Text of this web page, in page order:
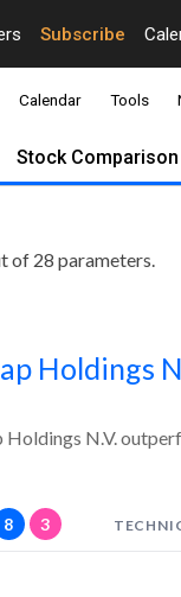
Subscribe
Calendar Tools
Stock Comparison
of 28 parameters.
Holdings
Holdings N.V.
8 3